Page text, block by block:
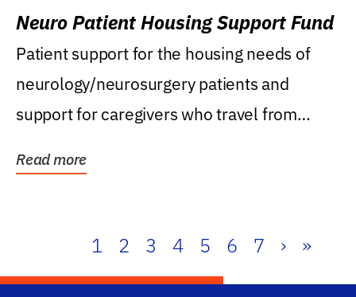
Neuro Patient Housing Support Fund
Patient support for the housing needs of
neurology/neurosurgery patients and
support for caregivers who travel from
Read more
1 2 3 4 5 6 7 › »